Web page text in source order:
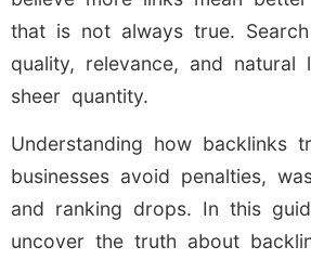
that is not always true.
quality, relevance, and natural
sheer quantity.
Understanding how backlinks
businesses avoid penalties,
and ranking drops. In this
uncover the truth about